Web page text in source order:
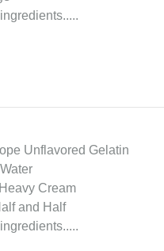
Unflavored Gelatin
Cream
and Half
...